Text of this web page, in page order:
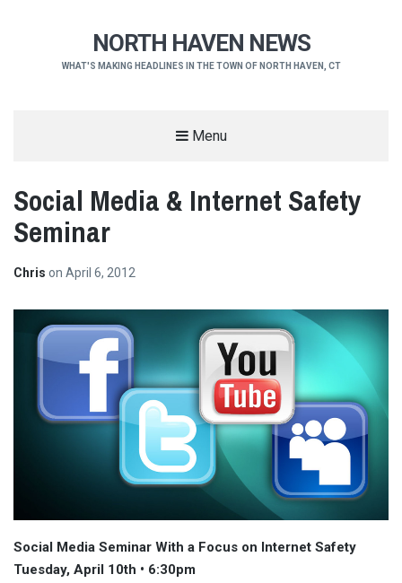
NORTH HAVEN NEWS
WHAT'S MAKING HEADLINES IN THE TOWN OF NORTH HAVEN, CT
Menu
Social Media & Internet Safety
Seminar
Chris on April 6, 2012
Social Media Seminar With a Focus on Internet Safety
Tuesday, April 10th • 6:30pm